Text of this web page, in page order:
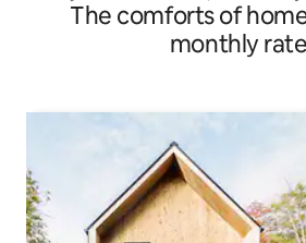
The comforts of
monthly